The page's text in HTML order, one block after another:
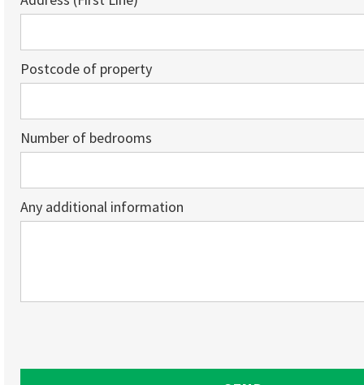
Postcode of property
Number of bedrooms
Any additional information